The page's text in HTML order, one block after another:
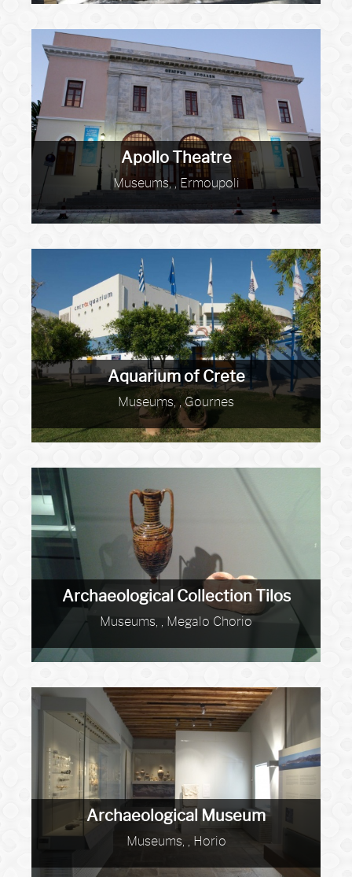
Apollo Theatre
Museums, , Ermoupoli
Aquarium of Crete
Museums, , Gournes
Archaeological Collection Tilos
Museums, , Megalo Chorio
Archaeological Museum
Museums, , Horio